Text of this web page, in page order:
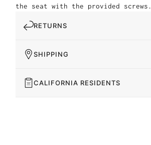
the seat with the provided screws.
RETURNS
SHIPPING
CALIFORNIA RESIDENTS